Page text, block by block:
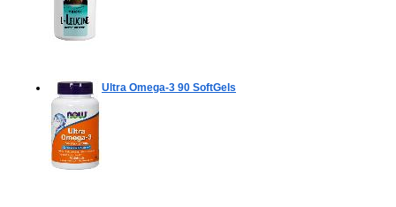
Ultra Omega-3 90 SoftGels